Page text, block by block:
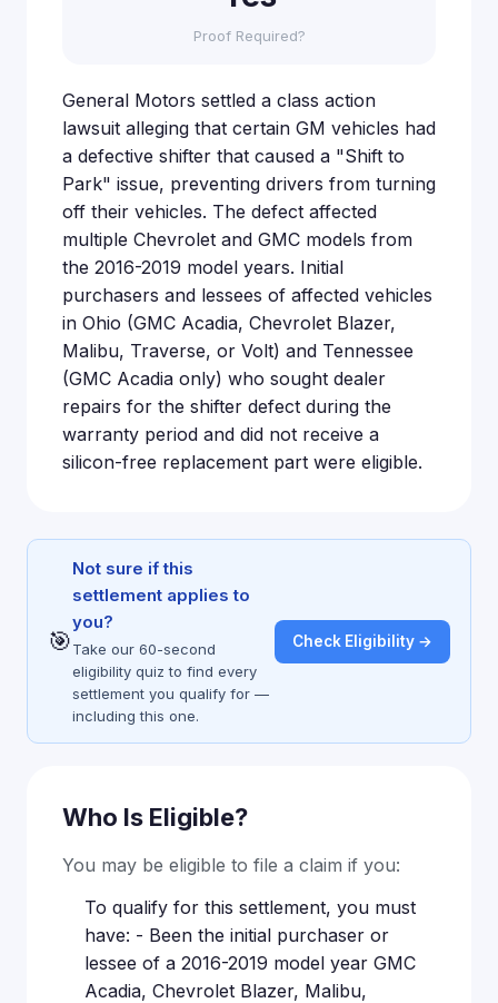
Proof Required?
General Motors settled a class action
lawsuit alleging that certain GM vehicles had
a defective shifter that caused a "Shift to
Park" issue, preventing drivers from turning
off their vehicles. The defect affected
multiple Chevrolet and GMC models from
the 2016-2019 model years. Initial
purchasers and lessees of affected vehicles
in Ohio (GMC Acadia, Chevrolet Blazer,
Malibu, Traverse, or Volt) and Tennessee
(GMC Acadia only) who sought dealer
repairs for the shifter defect during the
warranty period and did not receive a
silicon-free replacement part were eligible.
🎯
Not sure if this
settlement applies to
you?
Take our 60-second
eligibility quiz to find every
settlement you qualify for —
including this one.
Check Eligibility →
Who Is Eligible?
You may be eligible to file a claim if you:
To qualify for this settlement, you must
have: - Been the initial purchaser or
lessee of a 2016-2019 model year GMC
Acadia, Chevrolet Blazer, Malibu,